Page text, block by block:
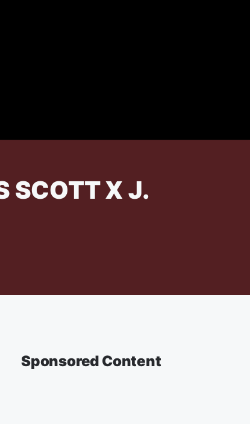
SCOTT X J.
Sponsored Content